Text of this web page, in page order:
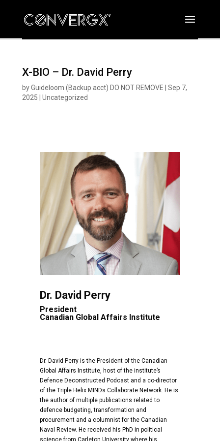
X-BIO – Dr. David Perry
byGuideloom (Backup acct) DO NOT REMOVE
Sep 7,
2025
Uncategorized
Dr. David Perry
President
Canadian Global Affairs Institute
Dr. David Perry is the President of the Canadian
Global Affairs Institute, host of the institute’s
Defence Deconstructed Podcast and a co-director
of the Triple Helix MINDs Collaborate Network. He is
the author of multiple publications related to
defence budgeting, transformation and
procurement and a columnist for the Canadian
Naval Review. He received his PhD in political